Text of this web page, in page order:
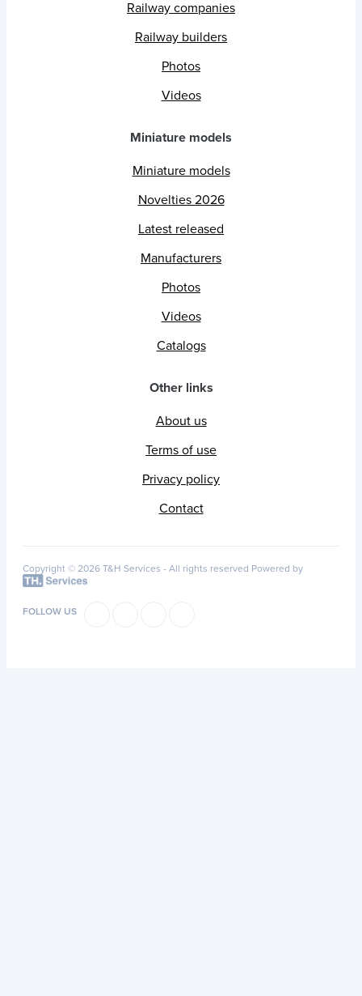
Railway companies
Railway builders
Photos
Videos
Miniature models
Miniature models
Novelties 2026
Latest released
Manufacturers
Photos
Videos
Catalogs
Other links
About us
Terms of use
Privacy policy
Contact
Copyright © 2026 T&H Services - All rights reserved Powered by
FOLLOW US